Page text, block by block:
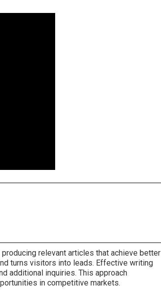
relevant articles that achieve better
turns visitors into leads. Effective writing
additional inquiries. This approach
in competitive markets.